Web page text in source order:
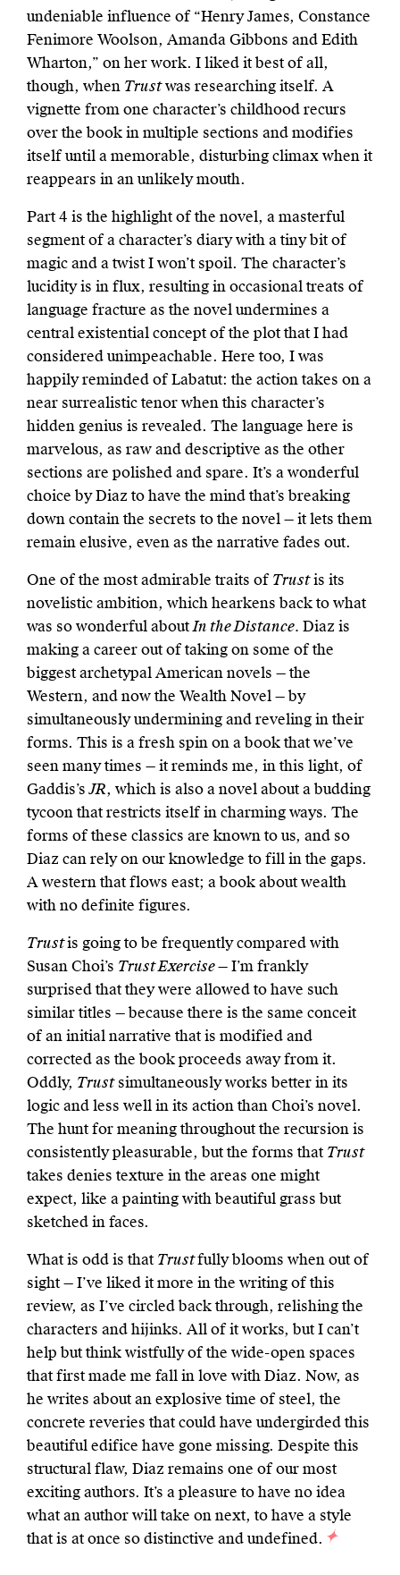
undeniable influence of “Henry James, Constance
Fenimore Woolson, Amanda Gibbons and Edith
Wharton,” on her work. I liked it best of all,
though, when Trustwas researching itself. A
vignette from one character’s childhood recurs
over the book in multiple sections and modifies
itself until a memorable, disturbing climax when it
reappears in an unlikely mouth.
Part 4 is the highlight of the novel, a masterful
segment of a character’s diary with a tiny bit of
magic and a twist I won’t spoil. The character’s
lucidity is in flux, resulting in occasional treats of
language fracture as the novel undermines a
central existential concept of the plot that I had
considered unimpeachable. Here too, I was
happily reminded of Labatut: the action takes on a
near surrealistic tenor when this character’s
hidden genius is revealed. The language here is
marvelous, as raw and descriptive as the other
sections are polished and spare. It’s a wonderful
choice by Diaz to have the mind that’s breaking
down contain the secrets to the novel — it lets them
remain elusive, even as the narrative fades out.
One of the most admirable traits ofTrustis its
novelistic ambition, which hearkens back to what
was so wonderful aboutIn the Distance. Diaz is
making a career out of taking on some of the
biggest archetypal American novels — the
Western, and now the Wealth Novel — by
simultaneously undermining and reveling in their
forms. This is a fresh spin on a book that we’ve
seen many times — it reminds me, in this light, of
Gaddis’sJR, which is also a novel about a budding
tycoon that restricts itself in charming ways. The
forms of these classics are known to us, and so
Diaz can rely on our knowledge to fill in the gaps.
A western that flows east; a book about wealth
with no definite figures.
Trustis going to be frequently compared with
Susan Choi’s Trust Exercise— I’m frankly
surprised that they were allowed to have such
similar titles — because there is the same conceit
of an initial narrative that is modified and
corrected as the book proceeds away from it.
Oddly, Trustsimultaneously works better in its
logic and less well in its action than Choi’s novel.
The hunt for meaning throughout the recursion is
consistently pleasurable, but the forms thatTrust
takes denies texture in the areas one might
expect, like a painting with beautiful grass but
sketched in faces.
What is odd is thatTrustfully blooms when out of
sight — I’ve liked it more in the writing of this
review, as I’ve circled back through, relishing the
characters and hijinks. All of it works, but I can’t
help but think wistfully of the wide-open spaces
that first made me fall in love with Diaz. Now, as
he writes about an explosive time of steel, the
concrete reveries that could have undergirded this
beautiful edifice have gone missing. Despite this
structural flaw, Diaz remains one of our most
exciting authors. It’s a pleasure to have no idea
what an author will take on next, to have a style
that is at once so distinctive and undefined.